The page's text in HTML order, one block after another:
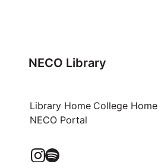
NECO Library
Library Home College Home
NECO Portal